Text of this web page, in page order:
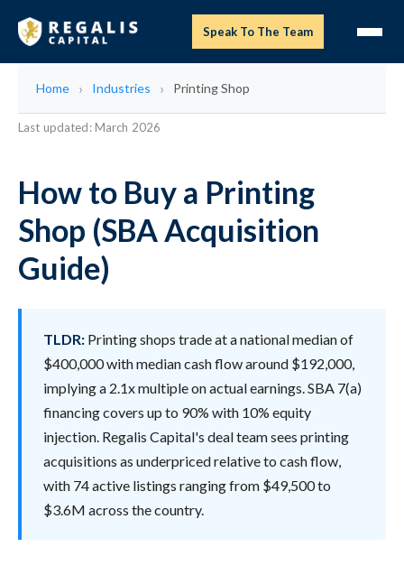
Speak To The Team
Home Industries Printing Shop
Last updated: March 2026
How to Buy a Printing
Shop (SBA Acquisition
Guide)
TLDR: Printing shops trade at a national median of
$400,000 with median cash flow around $192,000,
implying a 2.1x multiple on actual earnings. SBA 7(a)
financing covers up to 90% with 10% equity
injection. Regalis Capital's deal team sees printing
acquisitions as underpriced relative to cash flow,
with 74 active listings ranging from $49,500 to
$3.6M across the country.